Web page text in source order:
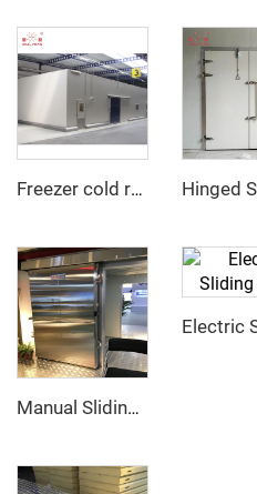
Freezer cold room
Manual Sliding Door